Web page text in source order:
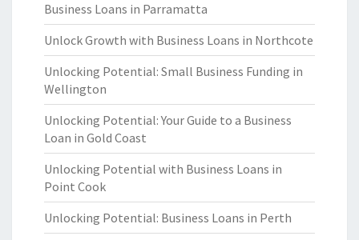
Business Loans in Parramatta
Unlock Growth with Business Loans in Northcote
Unlocking Potential: Small Business Funding in
Wellington
Unlocking Potential: Your Guide to a Business
Loan in Gold Coast
Unlocking Potential with Business Loans in
Point Cook
Unlocking Potential: Business Loans in Perth